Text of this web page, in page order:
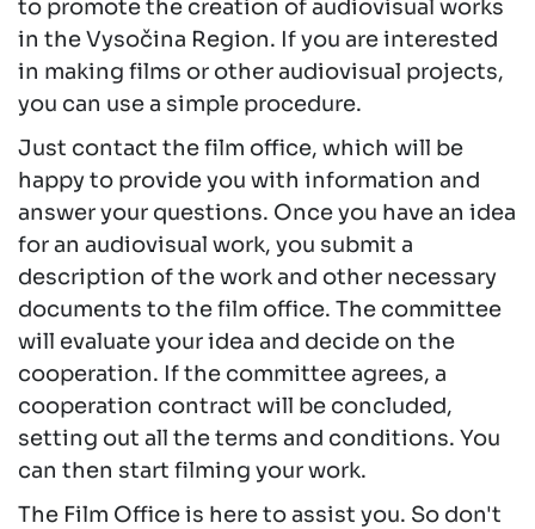
to promote the creation of audiovisual works
in the Vysočina Region. If you are interested
in making films or other audiovisual projects,
you can use a simple procedure.
Just contact the film office, which will be
happy to provide you with information and
answer your questions. Once you have an idea
for an audiovisual work, you submit a
description of the work and other necessary
documents to the film office. The committee
will evaluate your idea and decide on the
cooperation. If the committee agrees, a
cooperation contract will be concluded,
setting out all the terms and conditions. You
can then start filming your work.
The Film Office is here to assist you. So don't